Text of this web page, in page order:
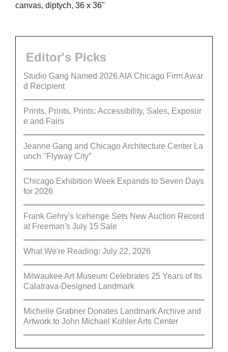
canvas, diptych, 36 x 36"
Editor's Picks
Studio Gang Named 2026 AIA Chicago Firm Awar
d Recipient
Prints, Prints, Prints: Accessibility, Sales, Exposur
e and Fairs
Jeanne Gang and Chicago Architecture Center La
unch "Flyway City”
Chicago Exhibition Week Expands to Seven Days
for 2026
Frank Gehry's Icehenge Sets New Auction Record
at Freeman's July 15 Sale
What We're Reading: July 22, 2026
Milwaukee Art Museum Celebrates 25 Years of Its
Calatrava-Designed Landmark
Michelle Grabner Donates Landmark Archive and
Artwork to John Michael Kohler Arts Center